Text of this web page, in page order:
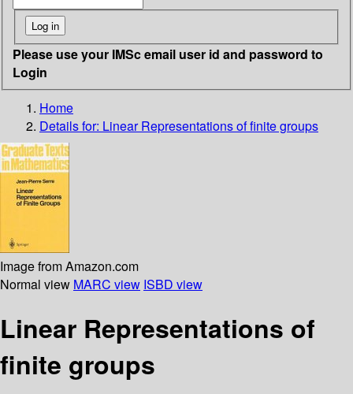
Please use your IMSc email user id and password to
Login
Home
Details for: Linear Representations of finite groups
Image from Amazon.com
Normal view MARC view ISBD view
Linear Representations of
finite groups